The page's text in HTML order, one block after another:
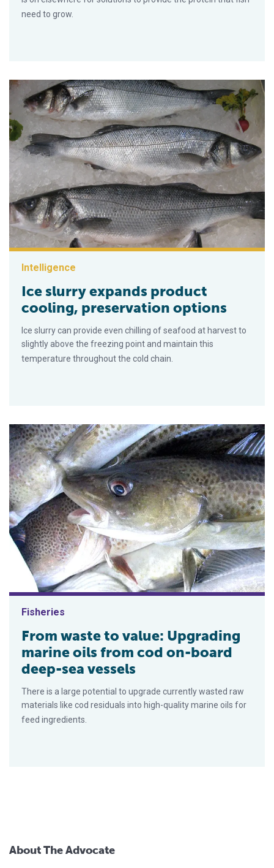
need to grow.
Intelligence
Ice slurry expands product
cooling, preservation options
Ice slurry can provide even chilling of seafood at harvest to
slightly above the freezing point and maintain this
temperature throughout the cold chain.
Fisheries
From waste to value: Upgrading
marine oils from cod on-board
deep-sea vessels
There is a large potential to upgrade currently wasted raw
materials like cod residuals into high-quality marine oils for
feed ingredients.
About The Advocate